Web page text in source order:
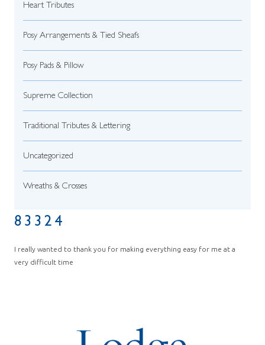
Heart Tributes
Posy Arrangements & Tied Sheafs
Posy Pads & Pillow
Supreme Collection
Traditional Tributes & Lettering
Uncategorized
Wreaths & Crosses
83324
I really wanted to thank you for making everything easy for me at a
very difficult time